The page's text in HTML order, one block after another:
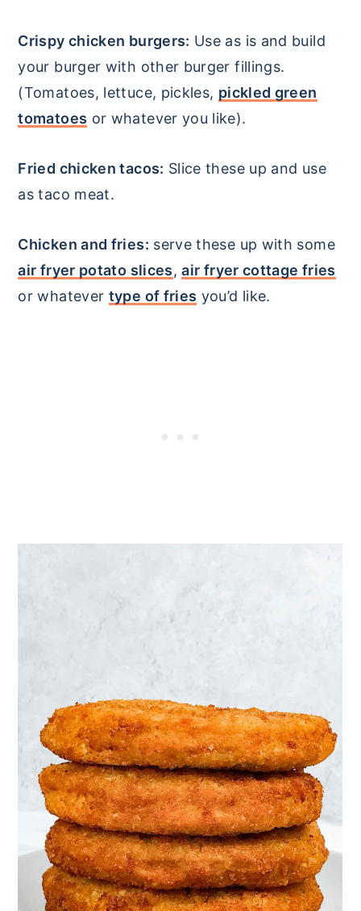
Crispy chicken burgers: Use as is and build
your burger with other burger fillings.
(Tomatoes, lettuce, pickles, pickled green
tomatoes or whatever you like).
Fried chicken tacos: Slice these up and use
as taco meat.
Chicken and fries: serve these up with some
air fryer potato slices,air fryer cottage fries
or whatever type of fries you’d like.